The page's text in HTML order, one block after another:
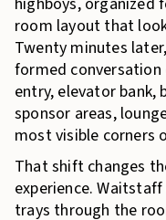
room layout that
Twenty minutes
formed conversation
entry, elevator bank,
sponsor areas,
most visible corners
That shift changes
experience.
trays through the